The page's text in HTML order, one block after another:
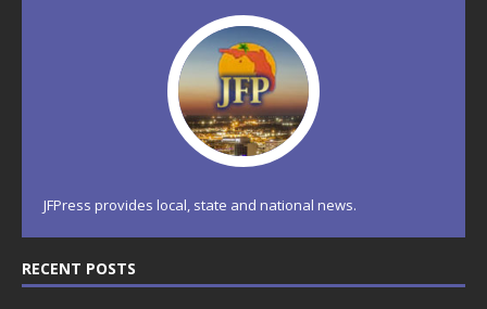
JFPress provides local, state and national news.
RECENT POSTS